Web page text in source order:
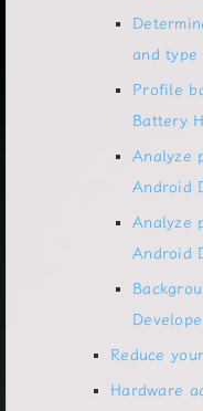
and
Profile
Battery
Analyze
Android
Analyze
Android
Reduce
Hardware